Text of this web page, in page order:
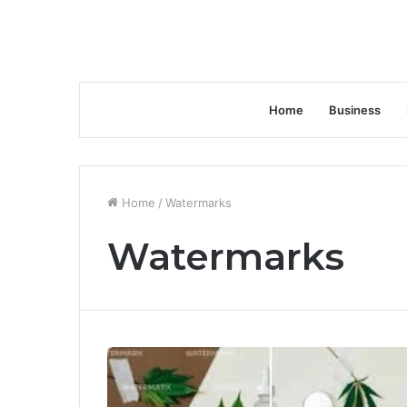
Home Business
Home / Watermarks
Watermarks